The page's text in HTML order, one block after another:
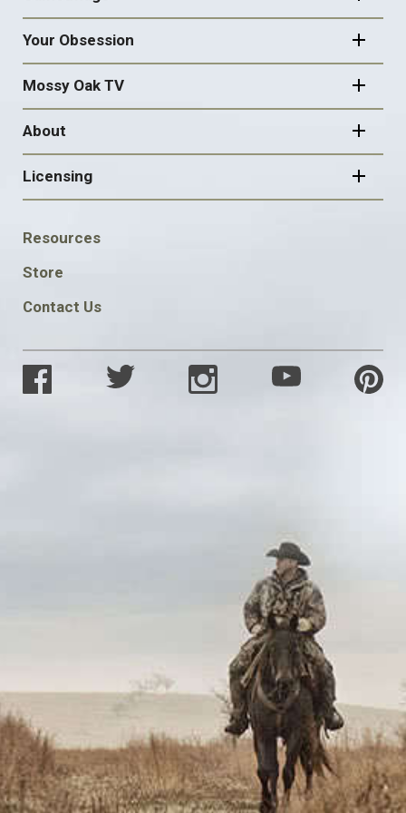
Your Obsession
Mossy Oak TV
About
Licensing
FOOTER
SOCIAL
Resources
Store
Contact Us